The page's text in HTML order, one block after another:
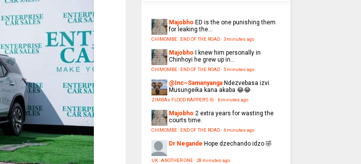
Majobho ED is the one punishing them
for leaking the...
CHIMOMBE : END OF THE ROAD· 3 minutes ago
Majobho
I knew him personally in
Chinhoyi he grew up in...
CHIMOMBE : END OF THE ROAD· 5 minutes ago
@Inc~Samanyanga Ndezvebasa izvi.
Musungeika kana akaba 😂😂
ZIMBAs FLOOD RAPPER'S IG · 6 minutes ago
Majobho 2 extra years for wasting the
courts time.
CHIMOMBE : END OF THE ROAD· 6 minutes ago
Dr Negande Hope dzechando idzo 🤣
UK : ANOTHER ONE· 28 minutes ago